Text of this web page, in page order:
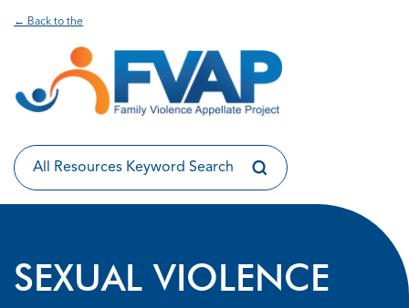
← Back to the
SEXUAL VIOLENCE